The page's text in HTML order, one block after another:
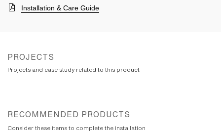
Installation & Care Guide
PROJECTS
Projects and case study related to this product
RECOMMENDED PRODUCTS
Consider these items to complete the installation